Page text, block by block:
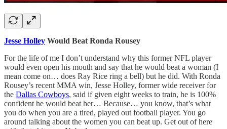
Jesse Holley Would Beat Ronda Rousey
For the life of me I don’t understand why this former NFL player
would even open his mouth and say that he would beat a woman (I
mean come on… does Ray Rice ring a bell) but he did. With Ronda
Rousey’s recent MMA win, Jesse Holley, former wide receiver for
the Dallas Cowboys, said if given eight weeks to train, he is 100%
confident he would beat her… Because… you know, that’s what
you do when you are a tired, played out football player. You go
around talking about the women you can beat up. Get out of here